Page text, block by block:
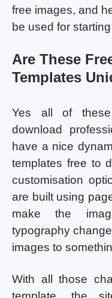
free images, and
be used for
Are These
Templates
Yes all of these
download
have a nice
templates free to
customisation
are built using
make the
typography
images to
With all those